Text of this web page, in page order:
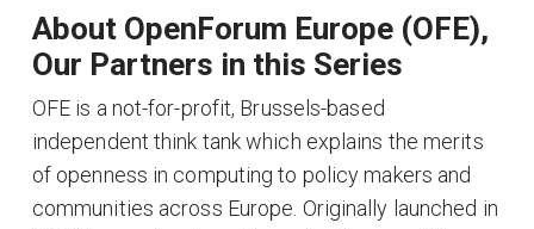
About OpenForum Europe (OFE),
Our Partners in this Series
OFE is a not-for-profit, Brussels-based
independent think tank which explains the merits
of openness in computing to policy makers and
communities across Europe. Originally launched in